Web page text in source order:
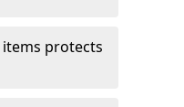
protects